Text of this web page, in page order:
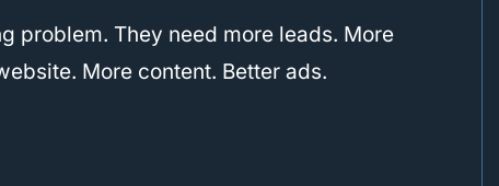
problem. They need more leads. More
More content. Better ads.